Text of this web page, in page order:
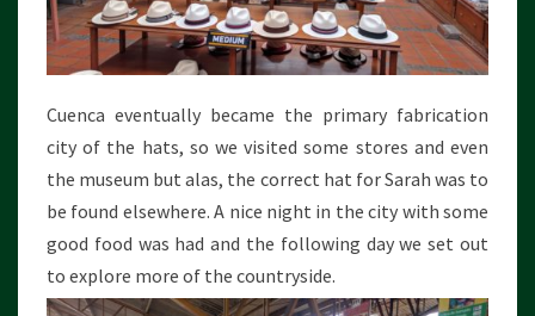
Cuenca eventually became the primary fabrication
city of the hats, so we visited some stores and even
the museum but alas, the correct hat for Sarah was to
be found elsewhere. A nice night in the city with some
good food was had and the following day we set out
to explore more of the countryside.